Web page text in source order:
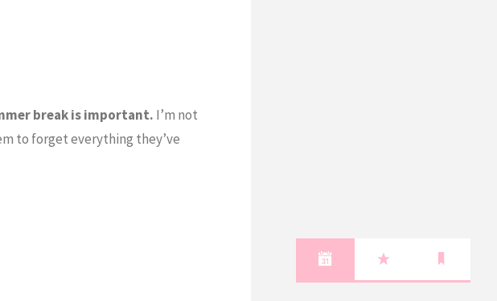
break is important. I’m not
to forget everything they’ve